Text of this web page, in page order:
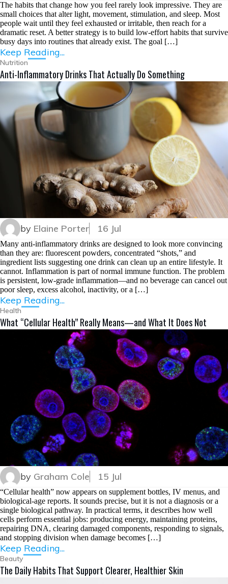
The habits that change how you feel rarely look impressive. They are
small choices that alter light, movement, stimulation, and sleep. Most
people wait until they feel exhausted or irritable, then reach for a
dramatic reset. A better strategy is to build low-effort habits that survive
busy days into routines that already exist. The goal […]
Keep Reading...
Nutrition
Anti-Inflammatory Drinks That Actually Do Something
by Elaine Porter 16 Jul
Many anti-inflammatory drinks are designed to look more convincing
than they are: fluorescent powders, concentrated “shots,” and
ingredient lists suggesting one drink can clean up an entire lifestyle. It
cannot. Inflammation is part of normal immune function. The problem
is persistent, low-grade inflammation—and no beverage can cancel out
poor sleep, excess alcohol, inactivity, or a […]
Keep Reading...
Health
What “Cellular Health” Really Means—and What It Does Not
by Graham Cole 15 Jul
“Cellular health” now appears on supplement bottles, IV menus, and
biological-age reports. It sounds precise, but it is not a diagnosis or a
single biological pathway. In practical terms, it describes how well
cells perform essential jobs: producing energy, maintaining proteins,
repairing DNA, clearing damaged components, responding to signals,
and stopping division when damage becomes […]
Keep Reading...
Beauty
The Daily Habits That Support Clearer, Healthier Skin